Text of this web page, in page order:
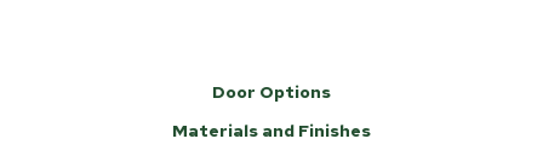
Door Options
Materials and Finishes